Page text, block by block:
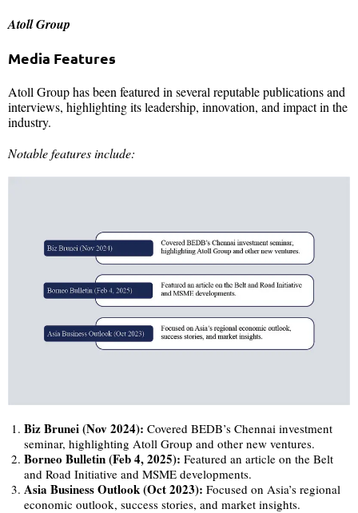
Atoll Group
Media Features
Atoll Group has been featured in several reputable publications and
interviews, highlighting its leadership, innovation, and impact in the
industry.
Notable features include:
Biz Brunei (Nov 2024): Covered BEDB’s Chennai investment
seminar, highlighting Atoll Group and other new ventures.
Borneo Bulletin (Feb 4, 2025): Featured an article on the Belt
and Road Initiative and MSME developments.
Asia Business Outlook (Oct 2023): Focused on Asia’s regional
economic outlook, success stories, and market insights.